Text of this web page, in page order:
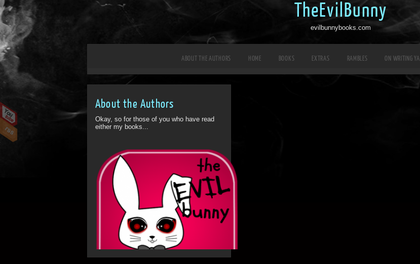
TheEvilBunny
evilbunnybooks.com
ABOUT THE AUTHORS HOME BOOKS EXTRAS RAMBLES ON WRITING YA
About the Authors
Okay, so for those of you who have read
either my books...